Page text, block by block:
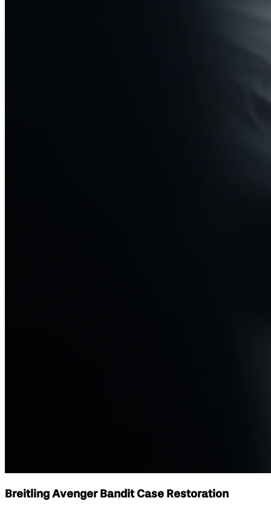
Breitling Avenger Bandit Case Restoration